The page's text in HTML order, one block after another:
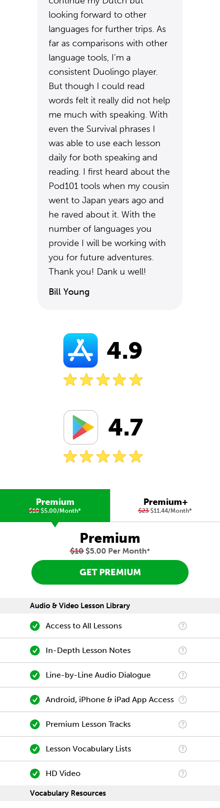
looking forward to other
languages for further trips. As
far as comparisons with other
language tools, I’m a
consistent Duolingo player.
But though I could read
words felt it really did not help
me much with speaking. With
even the Survival phrases I
was able to use each lesson
daily for both speaking and
reading. I first heard about the
Pod101 tools when my cousin
went to Japan years ago and
he raved about it. With the
number of languages you
provide I will be working with
you for future adventures.
Thank you! Dank u well!
Bill Young
4.9
4.7
Premium
$10$5.00/Month*
Premium+
$23$11.44/Month*
Premium
$10$5.00 Per Month*
GET PREMIUM
Audio & Video Lesson Library
Access to All Lessons
In-Depth Lesson Notes
Line-by-Line Audio Dialogue
Android, iPhone & iPad App Access
Premium Lesson Tracks
Lesson Vocabulary Lists
HD Video
Vocabulary Resources